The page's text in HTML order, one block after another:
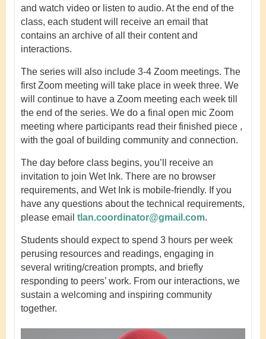
and watch video or listen to audio. At the end of the
class, each student will receive an email that
contains an archive of all their content and
interactions.
The series will also include 3-4 Zoom meetings. The
first Zoom meeting will take place in week three. We
will continue to have a Zoom meeting each week till
the end of the series. We do a final open mic Zoom
meeting where participants read their finished piece ,
with the goal of building community and connection.
The day before class begins, you’ll receive an
invitation to join Wet Ink. There are no browser
requirements, and Wet Ink is mobile-friendly. If you
have any questions about the technical requirements,
please email tlan.coordinator@gmail.com.
Students should expect to spend 3 hours per week
perusing resources and readings, engaging in
several writing/creation prompts, and briefly
responding to peers’ work. From our interactions, we
sustain a welcoming and inspiring community
together.